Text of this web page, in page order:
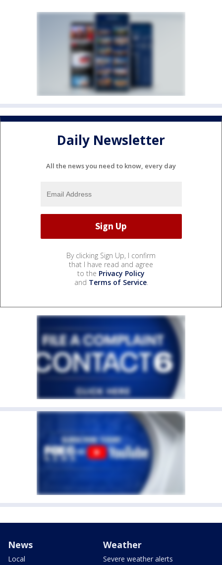
Daily Newsletter
All the news you need to know, every day
By clicking Sign Up, I confirm
that I have read and agree
to the Privacy Policy
and Terms of Service.
News
Local
Weather
Severe weather alerts